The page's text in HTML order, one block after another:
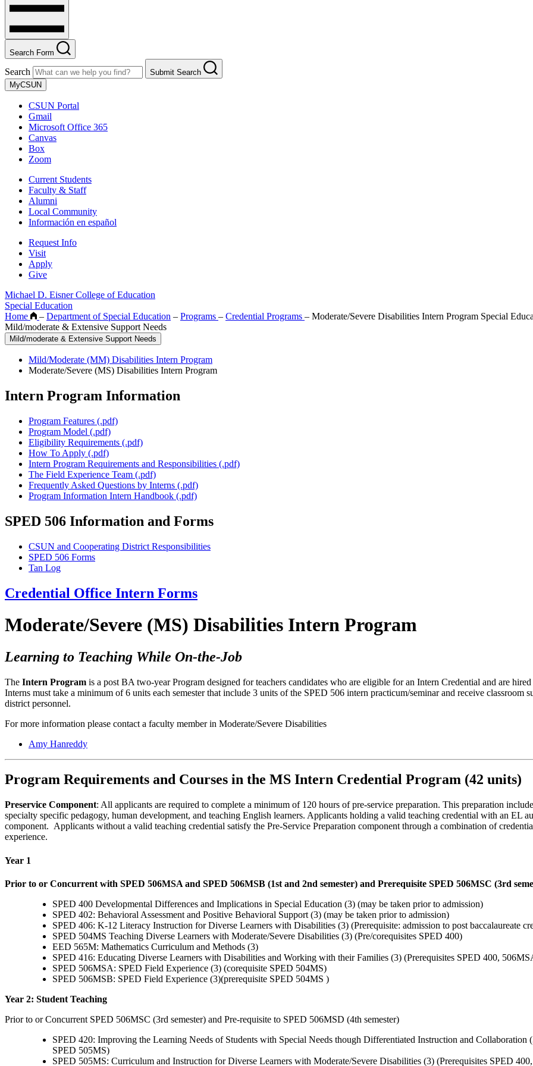
Search Form
Search
Submit Search
MyCSUN
CSUN Portal
Gmail
Microsoft Office 365
Canvas
Box
Zoom
Current Students
Faculty & Staff
Alumni
Local Community
Información en español
Request Info
Visit
Apply
Give
Michael D. Eisner College of Education
Special Education
Home
– Department of Special Education – Programs – Credential Programs – Moderate/Severe Disabilities Intern Program Special
Mild/moderate & Extensive Support Needs
Mild/moderate & Extensive Support Needs
Mild/Moderate (MM) Disabilities Intern Program
Moderate/Severe (MS) Disabilities Intern Program
Intern Program Information
Program Features (.pdf)
Program Model (.pdf)
Eligibility Requirements (.pdf)
How To Apply (.pdf)
Intern Program Requirements and Responsibilities (.pdf)
The Field Experience Team (.pdf)
Frequently Asked Questions by Interns (.pdf)
Program Information Intern Handbook (.pdf)
SPED 506 Information and Forms
CSUN and Cooperating District Responsibilities
SPED 506 Forms
Tan Log
Credential Office Intern Forms
Moderate/Severe (MS) Disabilities Intern Program
Learning to Teaching While On-the-Job
The Intern Program is a post BA two-year Program designed for teachers candidates who are eligible for an Intern Credential and are
Interns must take a minimum of 6 units each semester that include 3 units of the SPED 506 intern practicum/seminar and receive
district personnel.
For more information please contact a faculty member in Moderate/Severe Disabilities
Amy Hanreddy
Program Requirements and Courses in the MS Intern Credential Program (42 units)
Preservice Component: All applicants are required to complete a minimum of 120 hours of pre-service preparation. This preparation
specialty specific pedagogy, human development, and teaching English learners. Applicants holding a valid teaching credential with an EL
component. Applicants without a valid teaching credential satisfy the Pre-Service Preparation component through a combination of
experience.
Year 1
Prior to or Concurrent with SPED 506MSA and SPED 506MSB (1st and 2nd semester) and Prerequisite SPED 506MSC (3rd
SPED 400 Developmental Differences and Implications in Special Education (3) (may be taken prior to admission)
SPED 402: Behavioral Assessment and Positive Behavioral Support (3) (may be taken prior to admission)
SPED 406: K-12 Literacy Instruction for Diverse Learners with Disabilities (3) (Prerequisite: admission to post baccalaureate
SPED 504MS Teaching Diverse Learners with Moderate/Severe Disabilities (3) (Pre/corequisites SPED 400)
EED 565M: Mathematics Curriculum and Methods (3)
SPED 416: Educating Diverse Learners with Disabilities and Working with their Families (3) (Prerequisites SPED 400,
SPED 506MSA: SPED Field Experience (3) (corequisite SPED 504MS)
SPED 506MSB: SPED Field Experience (3)(prerequisite SPED 504MS )
Year 2: Student Teaching
Prior to or Concurrent SPED 506MSC (3rd semester) and Pre-requisite to SPED 506MSD (4th semester)
SPED 420: Improving the Learning Needs of Students with Special Needs though Differentiated Instruction and Collaboration
SPED 505MS)
SPED 505MS: Curriculum and Instruction for Diverse Learners with Moderate/Severe Disabilities (3) (Prerequisites SPED